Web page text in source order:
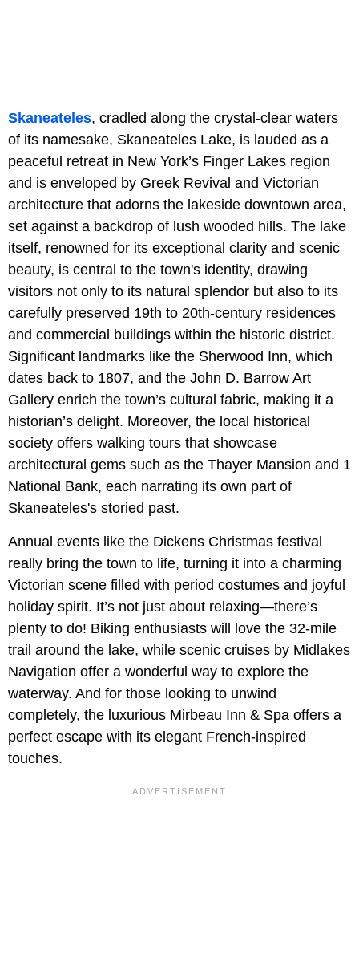
Skaneateles, cradled along the crystal-clear waters
of its namesake, Skaneateles Lake, is lauded as a
peaceful retreat in New York’s Finger Lakes region
and is enveloped by Greek Revival and Victorian
architecture that adorns the lakeside downtown area,
set against a backdrop of lush wooded hills. The lake
itself, renowned for its exceptional clarity and scenic
beauty, is central to the town's identity, drawing
visitors not only to its natural splendor but also to its
carefully preserved 19th to 20th-century residences
and commercial buildings within the historic district.
Significant landmarks like the Sherwood Inn, which
dates back to 1807, and the John D. Barrow Art
Gallery enrich the town’s cultural fabric, making it a
historian’s delight. Moreover, the local historical
society offers walking tours that showcase
architectural gems such as the Thayer Mansion and 1
National Bank, each narrating its own part of
Skaneateles's storied past.
Annual events like the Dickens Christmas festival
really bring the town to life, turning it into a charming
Victorian scene filled with period costumes and joyful
holiday spirit. It’s not just about relaxing—there’s
plenty to do! Biking enthusiasts will love the 32-mile
trail around the lake, while scenic cruises by Midlakes
Navigation offer a wonderful way to explore the
waterway. And for those looking to unwind
completely, the luxurious Mirbeau Inn & Spa offers a
perfect escape with its elegant French-inspired
touches.